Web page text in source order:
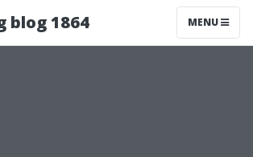
blog 1864 MENU